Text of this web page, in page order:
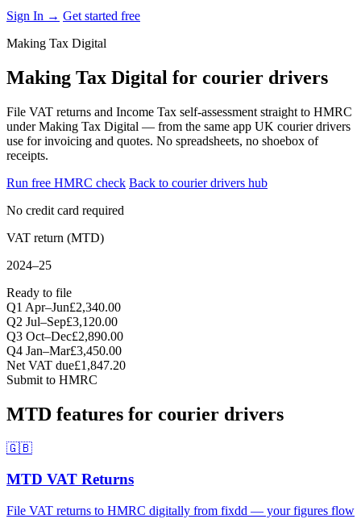
Sign In → Get started free
Making Tax Digital
Making Tax Digital for courier drivers
File VAT returns and Income Tax self-assessment straight to HMRC
under Making Tax Digital — from the same app UK courier drivers
use for invoicing and quotes. No spreadsheets, no shoebox of
receipts.
Run free HMRC check Back to courier drivers hub
No credit card required
VAT return (MTD)
2024–25
Ready to file
Q1 Apr–Jun£2,340.00
Q2 Jul–Sep£3,120.00
Q3 Oct–Dec£2,890.00
Q4 Jan–Mar£3,450.00
Net VAT due£1,847.20
Submit to HMRC
MTD features for courier drivers
🇬🇧
MTD VAT Returns
File VAT returns to HMRC digitally from fixdd — your figures flow